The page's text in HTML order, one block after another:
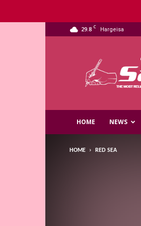
29.8 C Hargeisa
Media
HOME NEWS
HOME RED SEA